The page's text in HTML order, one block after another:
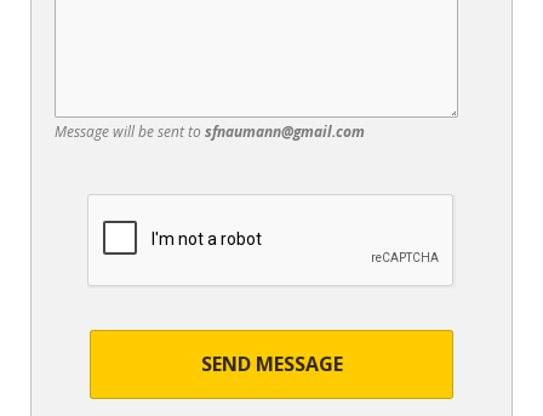
Message will be sent to sfnaumann@gmail.com
SEND MESSAGE